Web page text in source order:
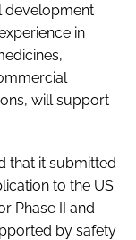
development
in
will support
that it submitted
to the US
Phase II and
by safety